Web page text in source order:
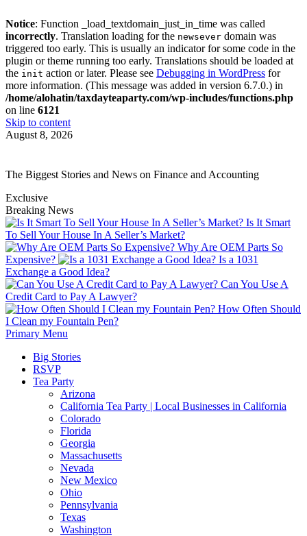
Notice: Function _load_textdomain_just_in_time was called
incorrectly. Translation loading for the newsever domain was
triggered too early. This is usually an indicator for some code in the
plugin or theme running too early. Translations should be loaded at
the init action or later. Please see Debugging in WordPress for
more information. (This message was added in version 6.7.0.) in
/home/alohatin/taxdayteaparty.com/wp-includes/functions.php
on line 6121
Skip to content
August 8, 2026
The Biggest Stories and News on Finance and Accounting
Exclusive
Breaking News
Is It Smart
To Sell Your House In A Seller’s Market?
Why Are OEM Parts So
Expensive?
Is a 1031
Exchange a Good Idea?
Can You Use A
Credit Card to Pay A Lawyer?
How Often Should
I Clean my Fountain Pen?
Primary Menu
Big Stories
RSVP
Tea Party
Arizona
California Tea Party | Local Businesses in California
Colorado
Florida
Georgia
Massachusetts
Nevada
New Mexico
Ohio
Pennsylvania
Texas
Washington